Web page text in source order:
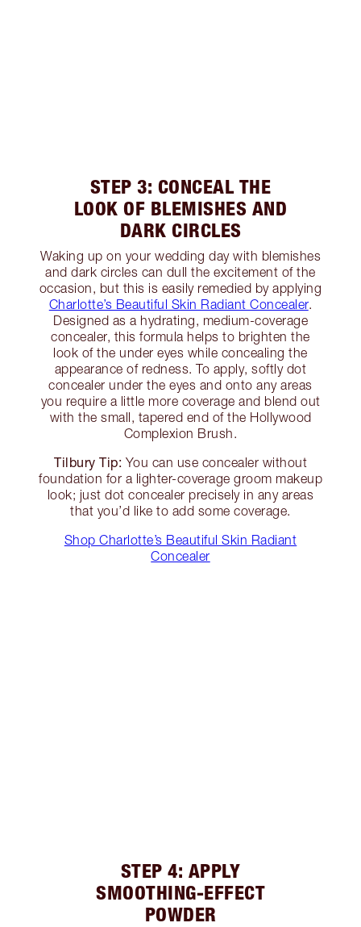
STEP 3: CONCEAL THE
LOOK OF BLEMISHES AND
DARK CIRCLES
Waking up on your wedding day with blemishes
and dark circles can dull the excitement of the
occasion, but this is easily remedied by applying
Charlotte’s Beautiful Skin Radiant Concealer.
Designed as a hydrating, medium-coverage
concealer, this formula helps to brighten the
look of the under eyes while concealing the
appearance of redness. To apply, softly dot
concealer under the eyes and onto any areas
you require a little more coverage and blend out
with the small, tapered end of the Hollywood
Complexion Brush.
Tilbury Tip: You can use concealer without
foundation for a lighter-coverage groom makeup
look; just dot concealer precisely in any areas
that you’d like to add some coverage.
Shop Charlotte’s Beautiful Skin Radiant
Concealer
STEP 4: APPLY
SMOOTHING-EFFECT
POWDER